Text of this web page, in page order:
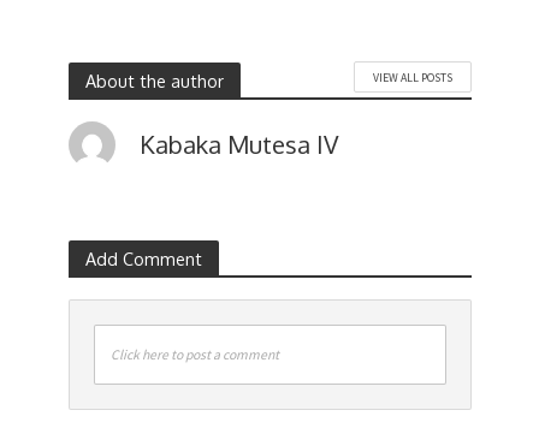
About the author VIEW ALL POSTS
Kabaka Mutesa IV
Add Comment
Click here to post a comment